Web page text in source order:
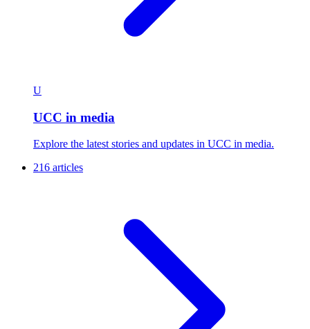
U
UCC in media
Explore the latest stories and updates in UCC in media.
216 articles